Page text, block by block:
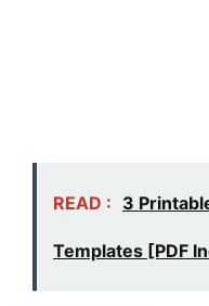
READ : 3
Templates [PDF